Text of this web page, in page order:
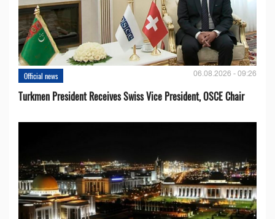
Official news 06.08.2026 - 09:26
Turkmen President Receives Swiss Vice President, OSCE Chair